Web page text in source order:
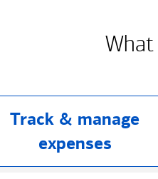
Track & manage
expenses